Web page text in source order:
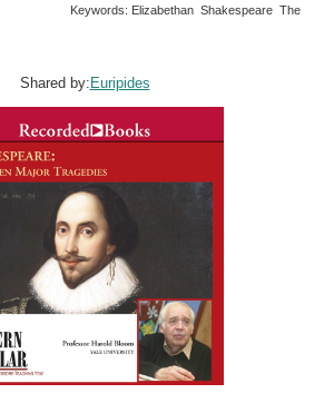
Keywords: Elizabethan Shakespeare The
Shared by: Euripides